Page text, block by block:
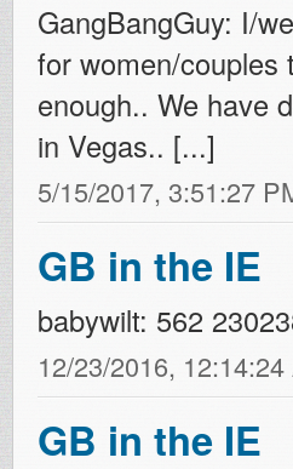
GangBangGuy: I/
for women/couples
enough.. We have
in Vegas.. [...]
5/15/2017, 3:51:27
GB in the IE
babywilt: 562
12/23/2016, 12:14:24
GB in the IE